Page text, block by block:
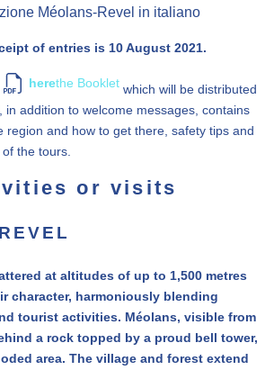
Méolans-Revel in italiano
of entries is 10 August 2021.
herethe Booklet which will be distributed
in addition to welcome messages, contains
region and how to get there, safety tips and
the tours.
or visits
at altitudes of up to 1,500 metres
character, harmoniously blending
tourist activities. Méolans, visible from
a rock topped by a proud bell tower,
area. The village and forest extend